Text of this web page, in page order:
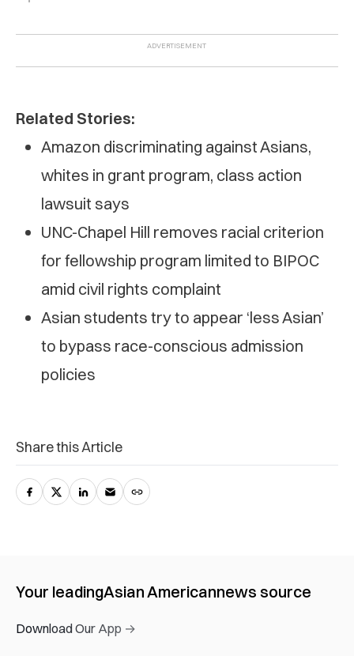
Related Stories:
Amazon discriminating against Asians,
whites in grant program, class action
lawsuit says
UNC-Chapel Hill removes racial criterion
for fellowship program limited to BIPOC
amid civil rights complaint
Asian students try to appear ‘less Asian’
to bypass race-conscious admission
policies
Share this Article
Your leadingAsian Americannews source
Download Our App →